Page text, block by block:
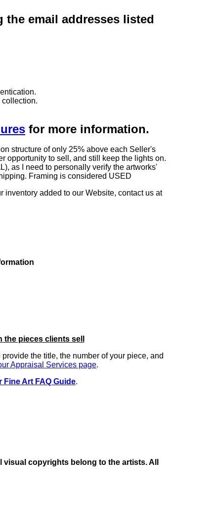
email addresses listed
collection.
for more information.
structure of only 25% above each Seller's
opportunity to sell, and still keep the lights on.
as I need to personally verify the artworks'
Framing is considered USED
added to our Website, contact us at
pieces clients sell
the title, the number of your piece, and
Appraisal Services page.
Fine Art FAQ Guide.
copyrights belong to the artists. All